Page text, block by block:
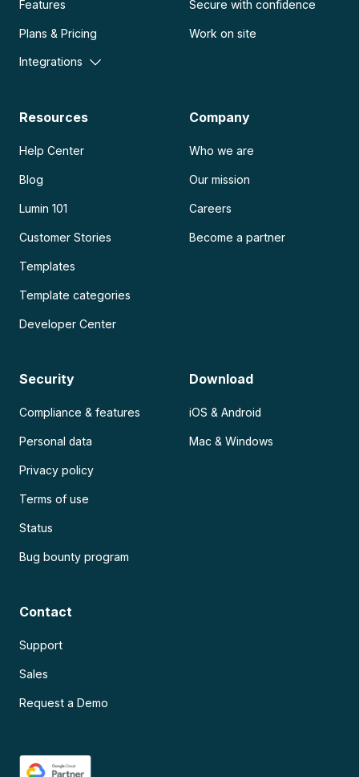
Features
Plans & Pricing
Integrations
Secure with confidence
Work on site
Resources
Help Center
Blog
Lumin 101
Customer Stories
Templates
Template categories
Developer Center
Company
Who we are
Our mission
Careers
Become a partner
Security
Compliance & features
Personal data
Privacy policy
Terms of use
Status
Bug bounty program
Download
iOS & Android
Mac & Windows
Contact
Support
Sales
Request a Demo